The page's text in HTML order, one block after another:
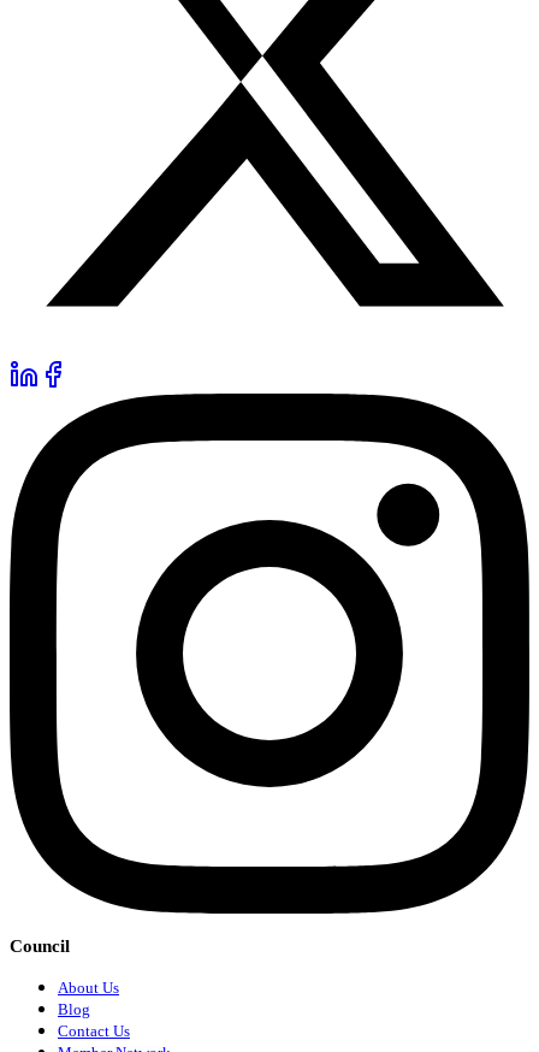
Council
About Us
Blog
Contact Us